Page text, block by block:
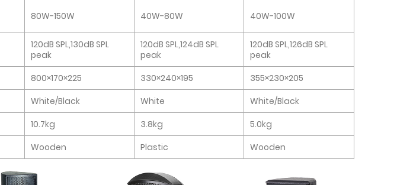
80W-150W 40W-80W 40W-100W
120dB SPL,130dB SPL
peak
120dB SPL,124dB SPL
peak
120dB SPL,126dB SPL
peak
800×170×225 330×240×195
355×230×205
White/Black White
White/Black
10.7kg 3.8kg
5.0kg
Wooden Plastic Wooden